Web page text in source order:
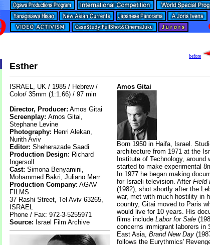
before
Esther
ISRAEL, UK / 1985 / Hebrew /
Color/ 35mm (1:1.66) / 97 min
Director, Producer: Amos Gitai
Screenplay: Amos Gitai,
Stephane Levine
Photography: Henri Alekan,
Nurith Aviv
Editor: Sheherazade Saadi
Production Design: Richard
Ingersoll
Cast: Simona Benyamini,
Mohammed Bakri, Juliano Merr
Production Company: AGAV
FILMS
37 Rashi Street, Tel Aviv 63265,
ISRAEL
Phone / Fax: 972-3-5255971
Source: Israel Film Archive
Amos Gitai
Born 1950 in Haifa, Israel.
architecture from 1971 at the
Institute of Technology, around
started to make experimental
In 1977 he began making
for Israeli television. After Field
(1982), shot shortly after the
war, met with much hostility in
country, Gitai moved to Paris
would live for 10 years. His
films include Labor for Sale
concerns immigrant laborers in
East Asia, Brand New Day
follows the Eurythmics'